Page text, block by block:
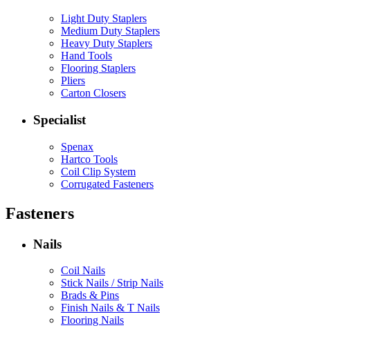
Light Duty Staplers
Medium Duty Staplers
Heavy Duty Staplers
Hand Tools
Flooring Staplers
Pliers
Carton Closers
Specialist
Spenax
Hartco Tools
Coil Clip System
Corrugated Fasteners
Fasteners
Nails
Coil Nails
Stick Nails / Strip Nails
Brads & Pins
Finish Nails & T Nails
Flooring Nails